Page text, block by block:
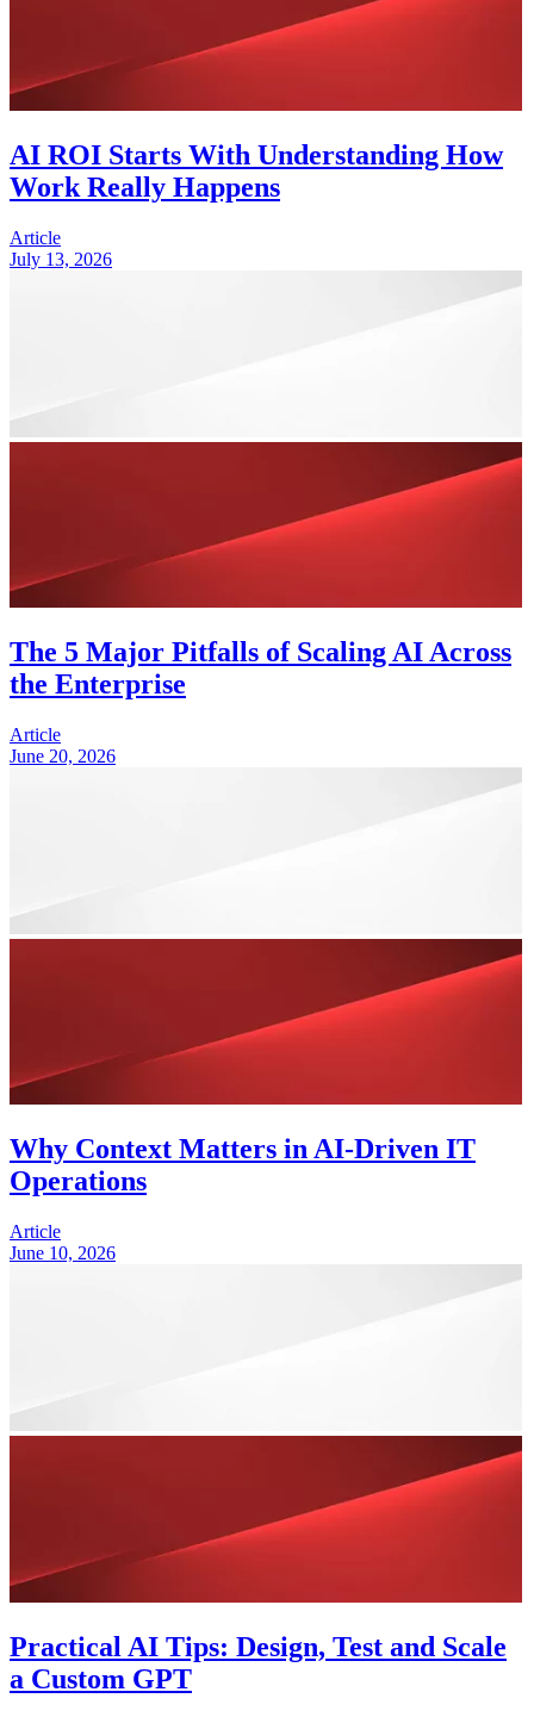
AI ROI Starts With Understanding How
Work Really Happens
Article
July 13, 2026
The 5 Major Pitfalls of Scaling AI Across
the Enterprise
Article
June 20, 2026
Why Context Matters in AI-Driven IT
Operations
Article
June 10, 2026
Practical AI Tips: Design, Test and Scale
a Custom GPT